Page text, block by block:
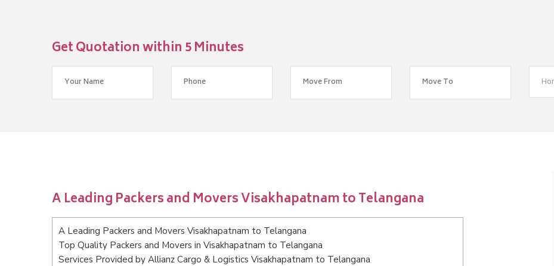
Get Quotation within 5 Minutes
A Leading Packers and Movers Visakhapatnam to Telangana
A Leading Packers and Movers Visakhapatnam to Telangana
Top Quality Packers and Movers in Visakhapatnam to Telangana
Services Provided by Allianz Cargo & Logistics Visakhapatnam to Telangana